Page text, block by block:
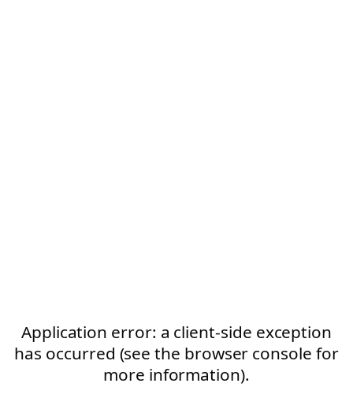
Application error: a client-side exception
has occurred (see the browser console for
more information).